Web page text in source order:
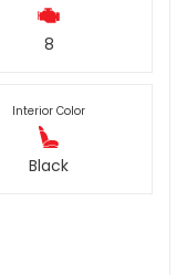
8
Interior Color
Black